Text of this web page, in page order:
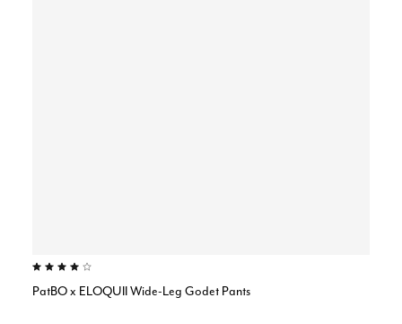
4.0 out of 5 Customer Rating
PatBO x ELOQUII Wide-Leg Godet Pants